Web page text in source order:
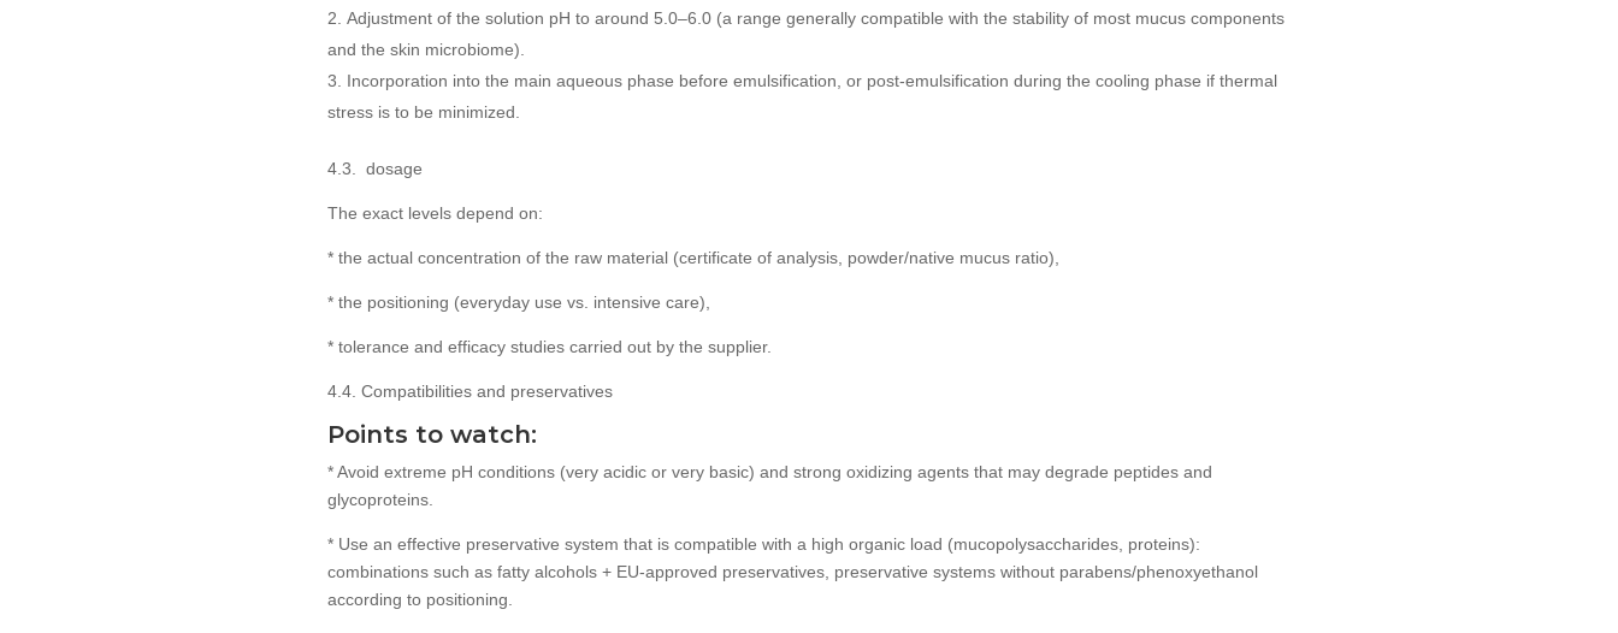
Adjustment of the solution pH to around 5.0–6.0 (a range generally compatible with the stability of most mucus components
and the skin microbiome).
Incorporation into the main aqueous phase before emulsification, or post-emulsification during the cooling phase if thermal
stress is to be minimized.
4.3. dosage
The exact levels depend on:
* the actual concentration of the raw material (certificate of analysis, powder/native mucus ratio),
* the positioning (everyday use vs. intensive care),
* tolerance and efficacy studies carried out by the supplier.
4.4. Compatibilities and preservatives
Points to watch:
* Avoid extreme pH conditions (very acidic or very basic) and strong oxidizing agents that may degrade peptides and
glycoproteins.
* Use an effective preservative system that is compatible with a high organic load (mucopolysaccharides, proteins):
combinations such as fatty alcohols + EU-approved preservatives, preservative systems without parabens/phenoxyethanol
according to positioning.